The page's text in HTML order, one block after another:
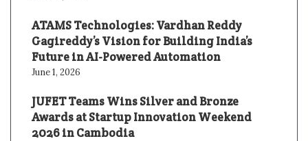
ATAMS Technologies: Vardhan Reddy
Gagireddy’s Vision for Building India’s
Future in AI-Powered Automation
June 1, 2026
JUFET Teams Wins Silver and Bronze
Awards at Startup Innovation Weekend
2026 in Cambodia